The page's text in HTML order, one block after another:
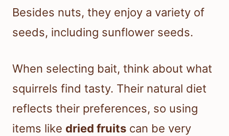
Besides nuts, they enjoy a variety of
seeds, including sunflower seeds.
When selecting bait, think about what
squirrels find tasty. Their natural diet
reflects their preferences, so using
items like dried fruits can be very